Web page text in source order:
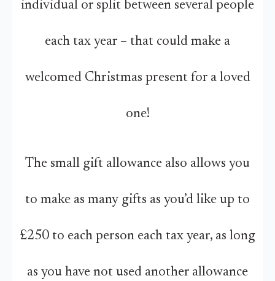
individual or split between several people
each tax year – that could make a
welcomed Christmas present for a loved
one!
The small gift allowance also allows you
to make as many gifts as you’d like up to
£250 to each person each tax year, as long
as you have not used another allowance